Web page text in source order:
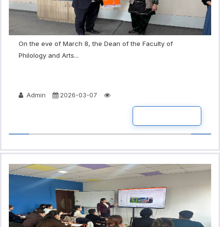
On the eve of March 8, the Dean of the Faculty of
Philology and Arts...
Admin 2026-03-07